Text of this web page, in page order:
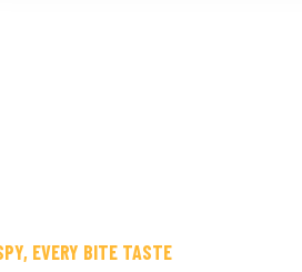
EVERY BITE TASTE